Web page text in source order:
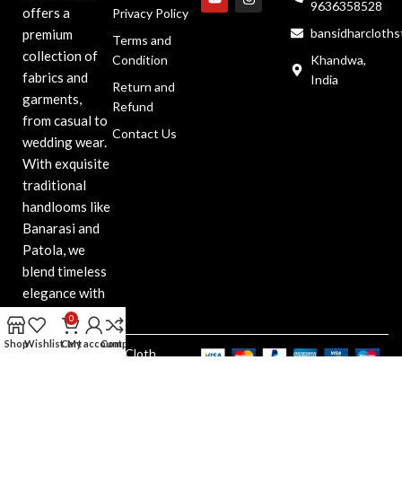
offers a
premium
collection of
fabrics and
garments,
from casual to
wedding wear.
With exquisite
traditional
handlooms like
Banarasi and
Patola, we
blend timeless
elegance with
modern style.
Privacy Policy
Terms and
Condition
Return and
Refund
Contact Us
9636358528
Khandwa,
India
Bansidhar Cloth
ShopWishlist
0
Cart
My account
Compare